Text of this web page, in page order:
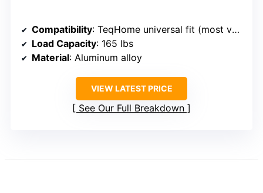
Compatibility: TeqHome universal fit (most vehicles without side rails)
Load Capacity: 165 lbs
Material: Aluminum alloy
VIEW LATEST PRICE
See Our Full Breakdown